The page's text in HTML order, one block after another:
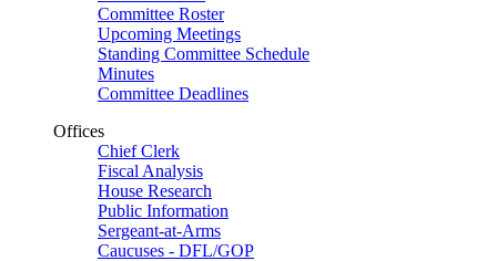
Committee Roster
Upcoming Meetings
Standing Committee Schedule
Minutes
Committee Deadlines
Offices
Chief Clerk
Fiscal Analysis
House Research
Public Information
Sergeant-at-Arms
Caucuses - DFL/GOP